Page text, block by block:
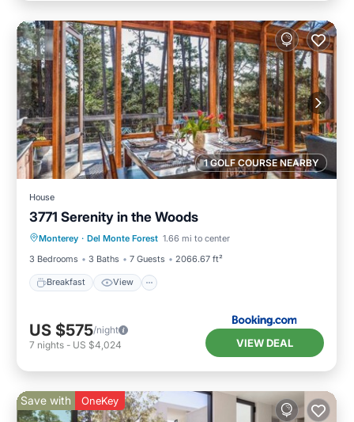
1 GOLF COURSE NEARBY
House
3771 Serenity in the Woods
Monterey · Del Monte Forest 1.66 mi to center
3 Bedrooms
3 Baths 7 Guests 2066.67 ft²
Breakfast View
Breakfast View
Pet Friendly
Child Friendly
US $575/night
7 nights - US $4,024 VIEW DEAL
Save with OneKey